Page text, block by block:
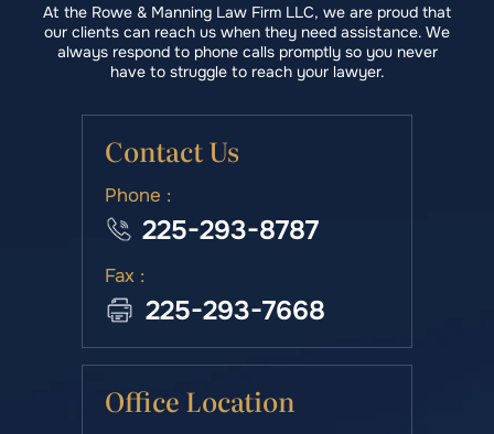
At the Rowe & Manning Law Firm LLC, we are proud that
our clients can reach us when they need assistance. We
always respond to phone calls promptly so you never
have to struggle to reach your lawyer.
Contact Us
Phone :
225-293-8787
Fax :
225-293-7668
Office Location